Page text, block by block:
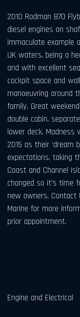
2010 Rodman 870
diesel engines on
immaculate example
UK waters, being a
and with excellent
cockpit space and
manoeuvring around
family. Great
double cabin,
lower deck.
2015 as their ‘dream
expectations, taking
Coast and Channel
changed so it’s
new owners. Contact
Marine for more
prior appointment.
Engine and Electrical